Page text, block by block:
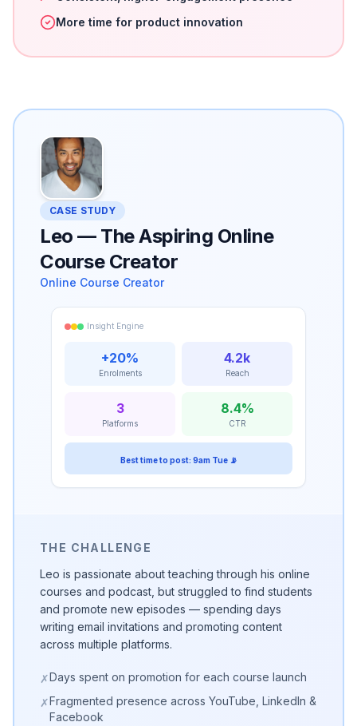
More time for product innovation
CASE STUDY
Leo — The Aspiring Online
Course Creator
Online Course Creator
Insight Engine
+20%
Enrolments
4.2k
Reach
3
Platforms
8.4%
CTR
Best time to post: 9am Tue 📡
THE CHALLENGE
Leo is passionate about teaching through his online
courses and podcast, but struggled to find students
and promote new episodes — spending days
writing email invitations and promoting content
across multiple platforms.
✗Days spent on promotion for each course launch
✗Fragmented presence across YouTube, LinkedIn &
Facebook